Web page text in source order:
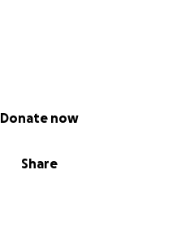
Share
Donate now